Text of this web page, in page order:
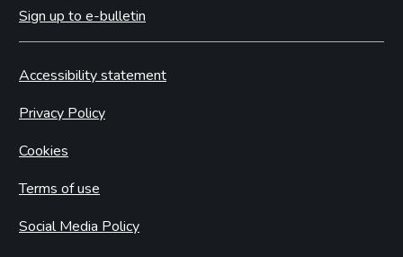
Sign up to e-bulletin
Accessibility statement
Privacy Policy
Cookies
Terms of use
Social Media Policy